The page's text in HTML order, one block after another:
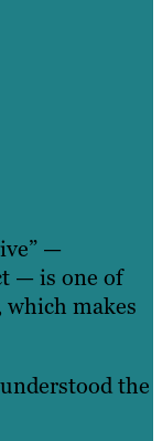
—
— is one of
which makes
the